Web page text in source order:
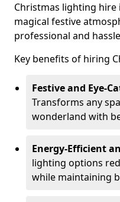
Christmas lighting hire
magical festive
professional and
Key benefits of hiring
Festive and Eye-
Transforms any
wonderland with
Energy-Efficient
lighting options
while maintaining